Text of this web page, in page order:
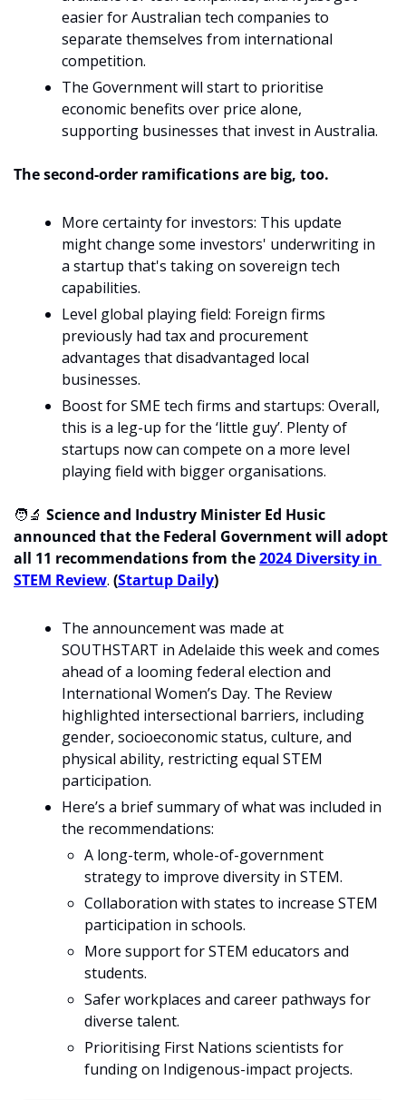
easier for Australian tech companies to
separate themselves from international
competition.
The Government will start to prioritise
economic benefits over price alone,
supporting businesses that invest in Australia.
The second-order ramifications are big, too.
More certainty for investors: This update
might change some investors' underwriting in
a startup that's taking on sovereign tech
capabilities.
Level global playing field: Foreign firms
previously had tax and procurement
advantages that disadvantaged local
businesses.
Boost for SME tech firms and startups: Overall,
this is a leg-up for the ‘little guy’. Plenty of
startups now can compete on a more level
playing field with bigger organisations.
🧑‍🔬 Science and Industry Minister Ed Husic
announced that the Federal Government will adopt
all 11 recommendations from the 2024 Diversity in
STEM Review. (Startup Daily)
The announcement was made at
SOUTHSTART in Adelaide this week and comes
ahead of a looming federal election and
International Women’s Day. The Review
highlighted intersectional barriers, including
gender, socioeconomic status, culture, and
physical ability, restricting equal STEM
participation.
Here’s a brief summary of what was included in
the recommendations:
A long-term, whole-of-government
strategy to improve diversity in STEM.
Collaboration with states to increase STEM
participation in schools.
More support for STEM educators and
students.
Safer workplaces and career pathways for
diverse talent.
Prioritising First Nations scientists for
funding on Indigenous-impact projects.